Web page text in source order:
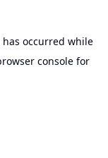
occurred while
consolefor